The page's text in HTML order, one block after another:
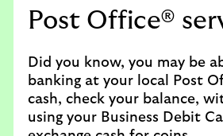
Post Office®
Did you know, you may be
banking at your local Post
cash, check your balance,
using your Business Debit